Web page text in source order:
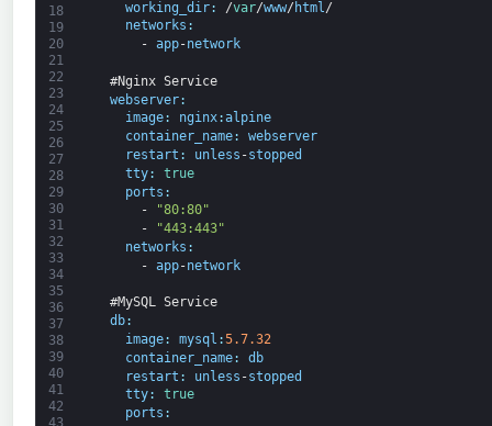
18
19
20
21
22
23
24
25
26
27
28
29
30
31
32
33
34
35
36
37
38
39
40
41
42
43
working_dir: /var/www/ html /
networks :
- app-network
#Nginx Service
webserver:
image: nginx:alpine
container_name:
webserver
restart : unless -stopped
tty:
true
ports :
-
"80:80"
-
"443:443"
networks :
- app-network
#MySQL Service
db:
image: mysql :5.7.32
container_name:
db
restart : unless -stopped
tty:
true
ports :